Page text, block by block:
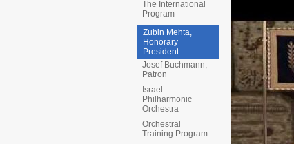
The International
Program
Zubin Mehta,
Honorary
President
Josef Buchmann,
Patron
Israel
Philharmonic
Orchestra
Orchestral
Training Program